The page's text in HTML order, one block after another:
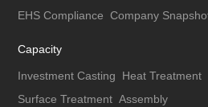
EHS Compliance Company
Capacity
Investment Casting Heat Treatment
Surface Treatment Assembly